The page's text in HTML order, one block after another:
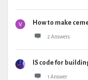
How to make
2 Answers
IS code for
1 Answer